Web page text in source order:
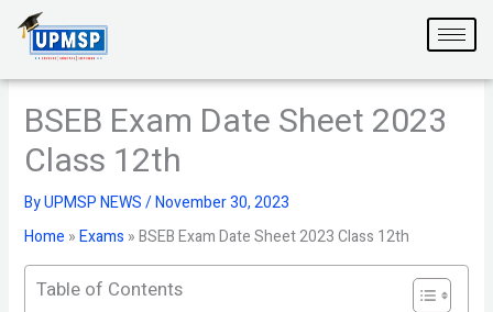
content
BSEB Exam Date Sheet 2023
Class 12th
ByUPMSP NEWS/November 30, 2023
Home »Exams »BSEB Exam Date Sheet 2023 Class 12th
Table of Contents